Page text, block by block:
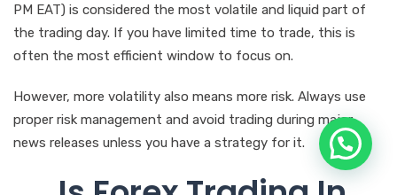
PM EAT) is considered the most volatile and liquid part of
the trading day. If you have limited time to trade, this is
often the most efficient window to focus on.
However, more volatility also means more risk. Always use
proper risk management and avoid trading during major
news releases unless you have a strategy for it.